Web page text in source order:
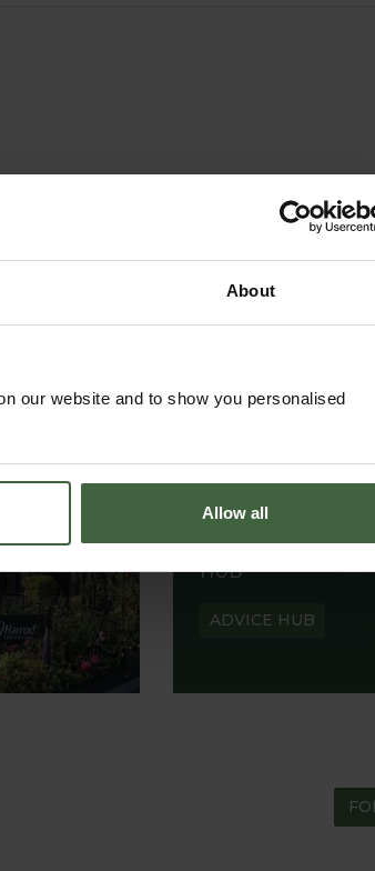
About
our website and to show you personalised
Allow all
GARDEN ADVICE
HUB
ADVICE HUB